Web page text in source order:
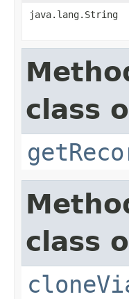
java.lang.String
class
class